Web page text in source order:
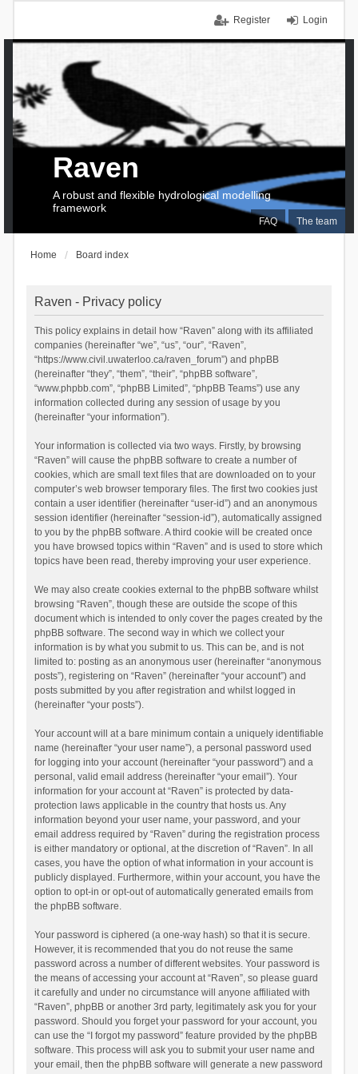
Login
Register
FAQ The team
Raven
A robust and flexible hydrological modelling
framework
Home Board index
Raven - Privacy policy
This policy explains in detail how “Raven” along with its affiliated
companies (hereinafter “we”, “us”, “our”, “Raven”,
“https://www.civil.uwaterloo.ca/raven_forum”) and phpBB
(hereinafter “they”, “them”, “their”, “phpBB software”,
“www.phpbb.com”, “phpBB Limited”, “phpBB Teams”) use any
information collected during any session of usage by you
(hereinafter “your information”).
Your information is collected via two ways. Firstly, by browsing
“Raven” will cause the phpBB software to create a number of
cookies, which are small text files that are downloaded on to your
computer’s web browser temporary files. The first two cookies just
contain a user identifier (hereinafter “user-id”) and an anonymous
session identifier (hereinafter “session-id”), automatically assigned
to you by the phpBB software. A third cookie will be created once
you have browsed topics within “Raven” and is used to store which
topics have been read, thereby improving your user experience.
We may also create cookies external to the phpBB software whilst
browsing “Raven”, though these are outside the scope of this
document which is intended to only cover the pages created by the
phpBB software. The second way in which we collect your
information is by what you submit to us. This can be, and is not
limited to: posting as an anonymous user (hereinafter “anonymous
posts”), registering on “Raven” (hereinafter “your account”) and
posts submitted by you after registration and whilst logged in
(hereinafter “your posts”).
Your account will at a bare minimum contain a uniquely identifiable
name (hereinafter “your user name”), a personal password used
for logging into your account (hereinafter “your password”) and a
personal, valid email address (hereinafter “your email”). Your
information for your account at “Raven” is protected by data-
protection laws applicable in the country that hosts us. Any
information beyond your user name, your password, and your
email address required by “Raven” during the registration process
is either mandatory or optional, at the discretion of “Raven”. In all
cases, you have the option of what information in your account is
publicly displayed. Furthermore, within your account, you have the
option to opt-in or opt-out of automatically generated emails from
the phpBB software.
Your password is ciphered (a one-way hash) so that it is secure.
However, it is recommended that you do not reuse the same
password across a number of different websites. Your password is
the means of accessing your account at “Raven”, so please guard
it carefully and under no circumstance will anyone affiliated with
“Raven”, phpBB or another 3rd party, legitimately ask you for your
password. Should you forget your password for your account, you
can use the “I forgot my password” feature provided by the phpBB
software. This process will ask you to submit your user name and
your email, then the phpBB software will generate a new password